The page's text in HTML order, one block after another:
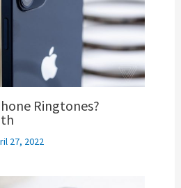
Ringtones?
27, 2022